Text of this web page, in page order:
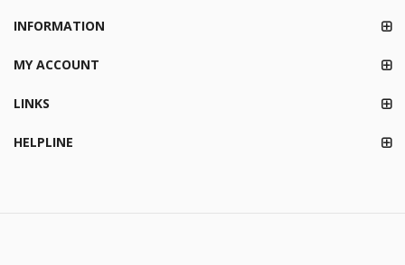
INFORMATION
MY ACCOUNT
LINKS
HELPLINE